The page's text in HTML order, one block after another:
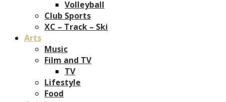
Volleyball
Club Sports
XC – Track – Ski
Arts
Music
Film and TV
TV
Lifestyle
Food